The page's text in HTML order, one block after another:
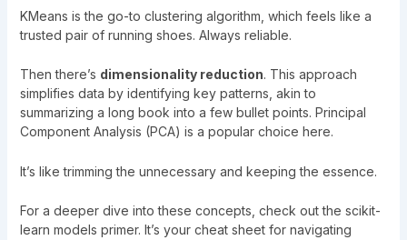
KMeans is the go-to clustering algorithm, which feels like a
trusted pair of running shoes. Always reliable.
Then there’s dimensionality reduction. This approach
simplifies data by identifying key patterns, akin to
summarizing a long book into a few bullet points. Principal
Component Analysis (PCA) is a popular choice here.
It’s like trimming the unnecessary and keeping the essence.
For a deeper dive into these concepts, check out the scikit-
learn models primer. It’s your cheat sheet for navigating